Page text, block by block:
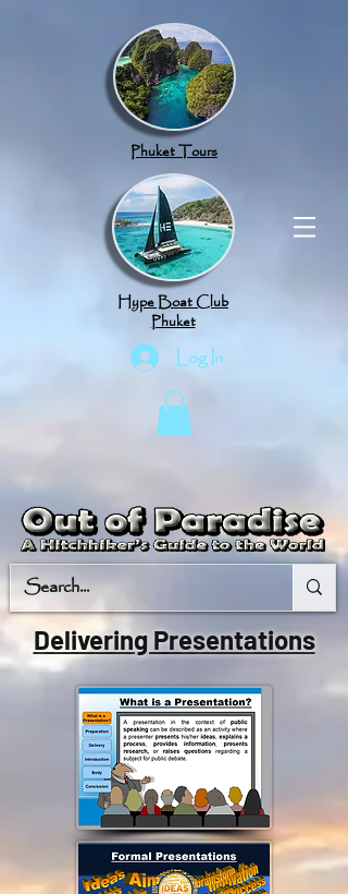
Phuket Tours
Hype Boat Club
Phuket
Log In
Delivering Presentations